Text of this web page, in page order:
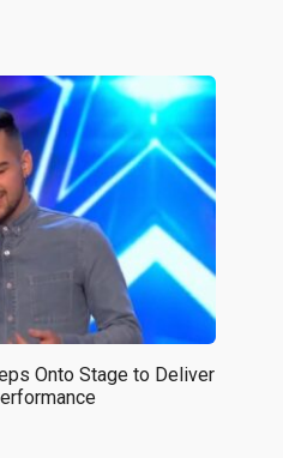
Onto Stage to Deliver